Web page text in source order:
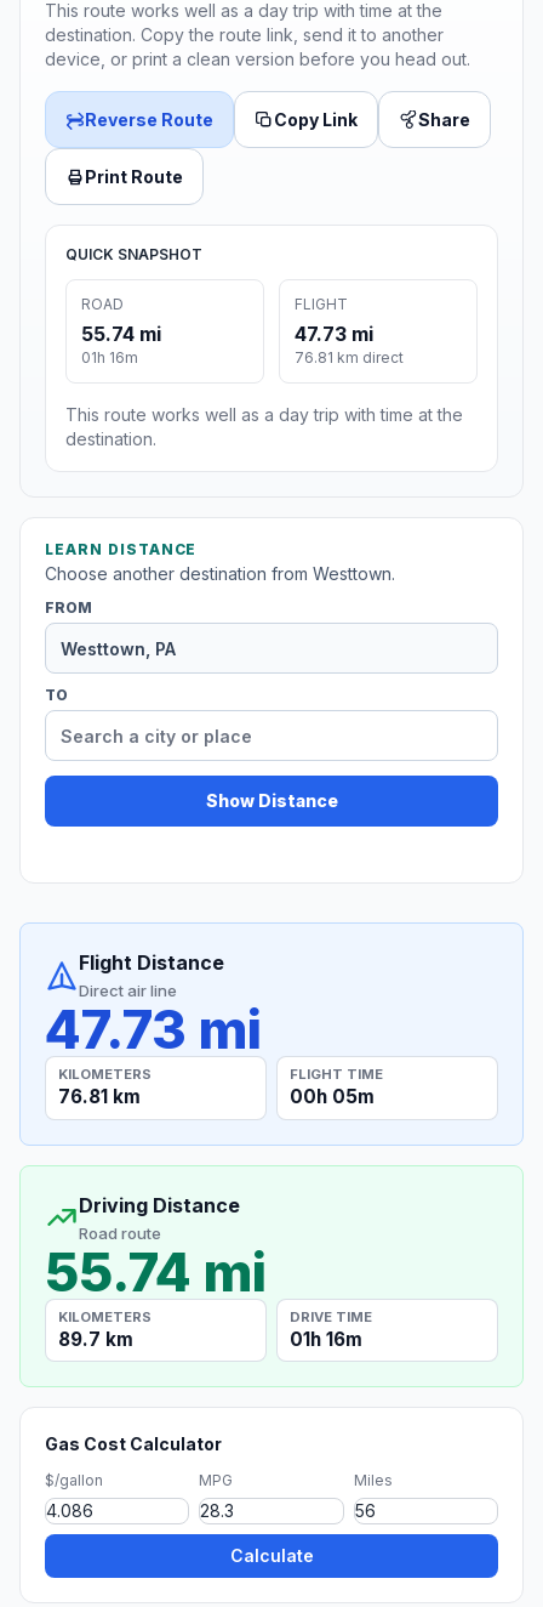
This route works well as a day trip with time at the
destination. Copy the route link, send it to another
device, or print a clean version before you head out.
Reverse Route Copy Link Share
Print Route
QUICK SNAPSHOT
ROAD
55.74 mi
01h 16m
FLIGHT
47.73 mi
76.81 km direct
This route works well as a day trip with time at the
destination.
LEARN DISTANCE
Choose another destination from Westtown.
FROM
TO
Show Distance
Flight Distance
Direct air line
47.73 mi
KILOMETERS
76.81 km
FLIGHT TIME
00h 05m
Driving Distance
Road route
55.74 mi
KILOMETERS
89.7 km
DRIVE TIME
01h 16m
Gas Cost Calculator
$/gallon MPG Miles
Calculate